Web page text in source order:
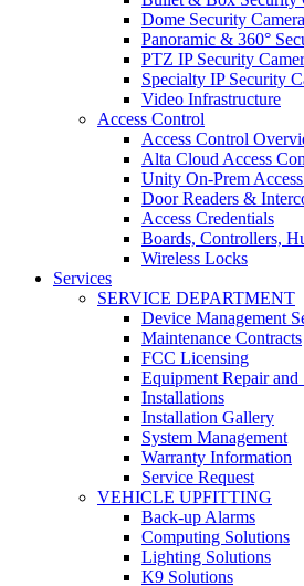
Dome Security
Panoramic & 360°
PTZ IP Security
Specialty IP Security
Video Infrastructure
Access Control
Access Control
Alta Cloud Access
Unity On-Prem
Door Readers &
Access Credentials
Boards, Controllers,
Wireless Locks
Services
SERVICE DEPARTMENT
Device Management
Maintenance Contracts
FCC Licensing
Equipment Repair and
Installations
Installation Gallery
System Management
Warranty Information
Service Request
VEHICLE UPFITTING
Back-up Alarms
Computing Solutions
Lighting Solutions
K9 Solutions